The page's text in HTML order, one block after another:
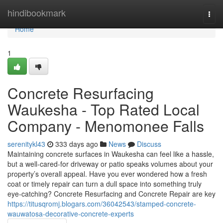
hindibookmark
Home
Home
1
Concrete Resurfacing
Waukesha - Top Rated Local
Company - Menomonee Falls
serenitykl43 333 days ago News
Discuss
Maintaining concrete surfaces in Waukesha can feel like a hassle,
but a well-cared-for driveway or patio speaks volumes about your
property’s overall appeal. Have you ever wondered how a fresh
coat or timely repair can turn a dull space into something truly
eye-catching? Concrete Resurfacing and Concrete Repair are key
https://titusqromj.blogars.com/36042543/stamped-concrete-
wauwatosa-decorative-concrete-experts